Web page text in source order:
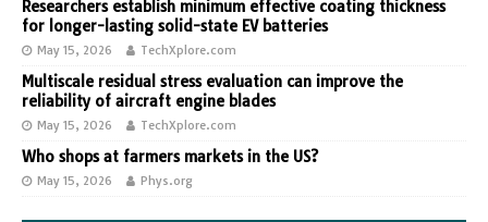
Researchers establish minimum effective coating thickness
for longer-lasting solid-state EV batteries
May 15, 2026 TechXplore.com
Multiscale residual stress evaluation can improve the
reliability of aircraft engine blades
May 15, 2026 TechXplore.com
Who shops at farmers markets in the US?
May 15, 2026 Phys.org